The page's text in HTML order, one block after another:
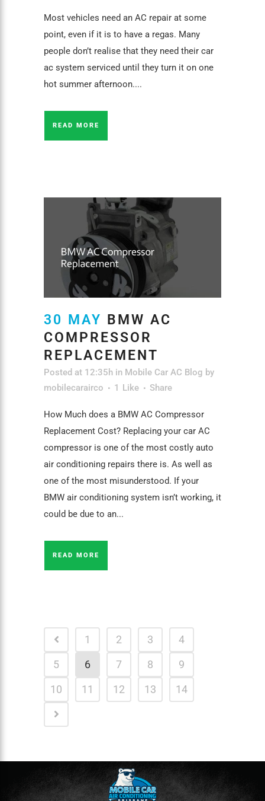
Most vehicles need an AC repair at some
point, even if it is to have a regas. Many
people don’t realise that they need their car
ac system serviced until they turn it on one
hot summer afternoon....
READ MORE
30 MAY BMW AC
COMPRESSOR
REPLACEMENT
Posted at 12:35h in Mobile Car AC Blog by
mobilecarairco
1 Like Share
How Much does a BMW AC Compressor
Replacement Cost? Replacing your car AC
compressor is one of the most costly auto
air conditioning repairs there is. As well as
one of the most misunderstood. If your
BMW air conditioning system isn’t working, it
could be due to an...
READ MORE
1 2 3
4
5
6 7 8
9
10
11 12 13 14